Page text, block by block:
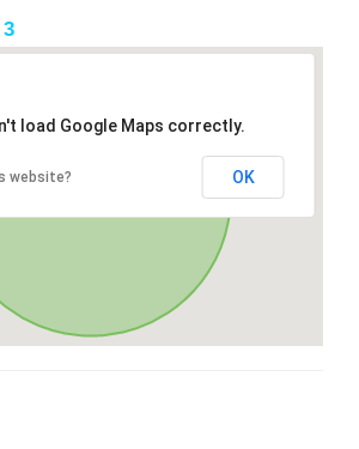
load Google Maps correctly.
website? OK